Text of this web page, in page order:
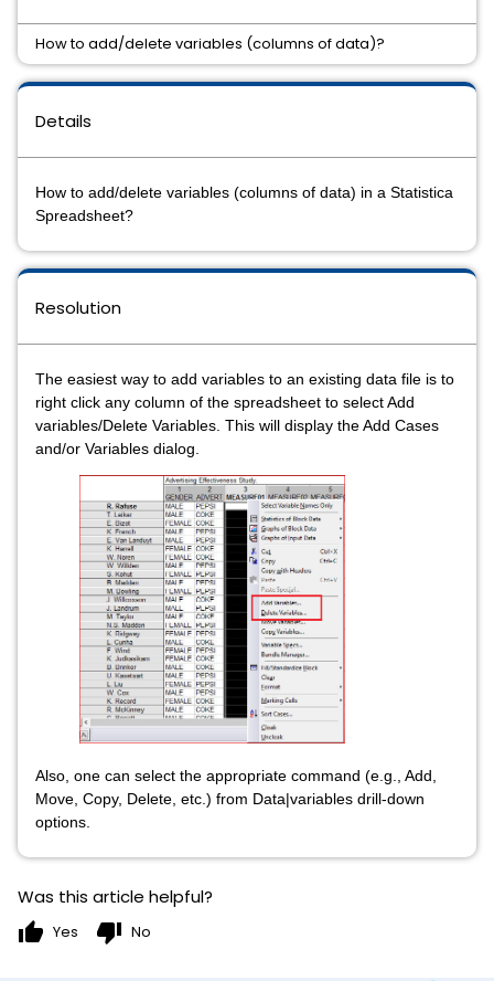
Details
How to add/delete variables (columns of data) in a Statistica
Spreadsheet?
Resolution
The easiest way to add variables to an existing data file is to
right click any column of the spreadsheet to select Add
variables/Delete Variables. This will display the Add Cases
and/or Variables dialog.
Also, one can select the appropriate command (e.g., Add,
Move, Copy, Delete, etc.) from Data|variables drill-down
options.
How to add/delete variables (columns of data)?
Was this article helpful?
thumb_up Yes thumb_down No